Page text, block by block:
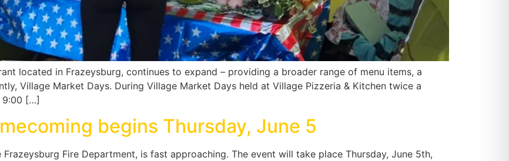
located in Frazeysburg, continues to expand – providing a broader range of menu items, a
Village Market Days. During Village Market Days held at Village Pizzeria & Kitchen twice a
9:00 […]
begins Thursday, June 5
Frazeysburg Fire Department, is fast approaching. The event will take place Thursday, June 5th,